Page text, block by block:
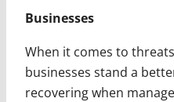
Businesses
When it comes to threats
businesses stand a
recovering when